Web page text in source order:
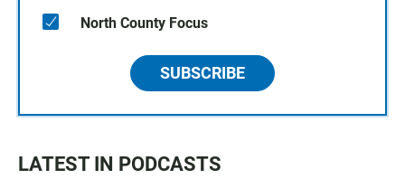
North County Focus
SUBSCRIBE
LATEST IN PODCASTS